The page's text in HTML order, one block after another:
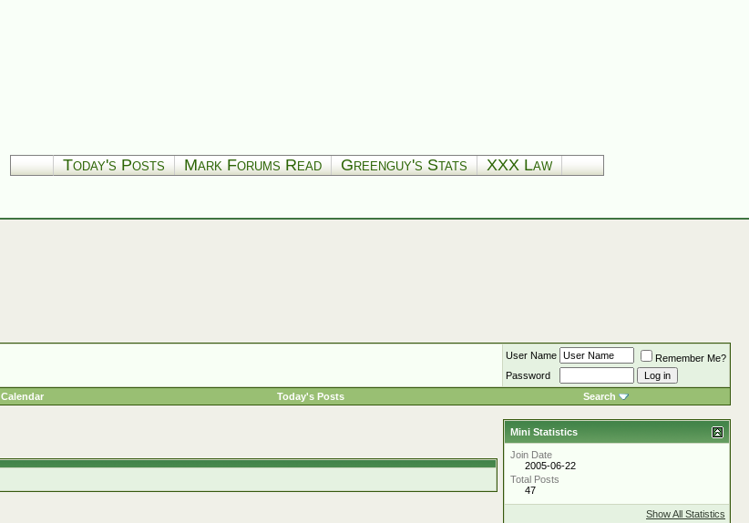
Today's Posts Mark Forums Read Greenguy's Stats XXX Law
User Name
Remember Me?
Password
Calendar Today's Posts Search
Mini Statistics
Join Date
2005-06-22
Total Posts
47
Show All Statistics